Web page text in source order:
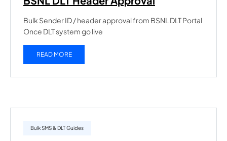
Bulk Sender ID / header approval from BSNL DLT Portal
Once DLT system go live
READ MORE
Bulk SMS & DLT Guides